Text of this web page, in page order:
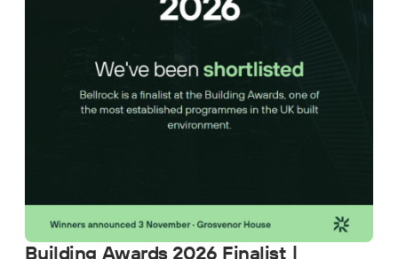
Building Awards 2026 Finalist |